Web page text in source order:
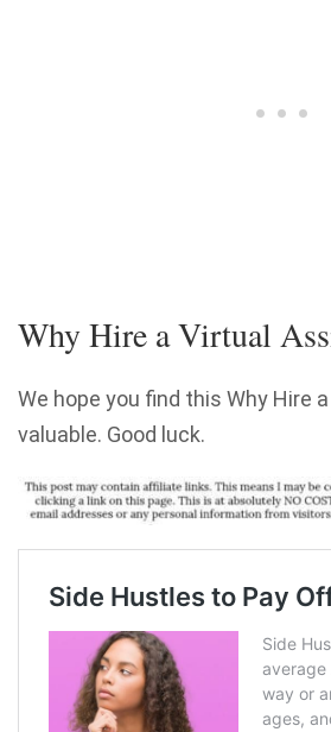
Why Hire a Virtual
We hope you find this Why Hire
valuable. Good luck.